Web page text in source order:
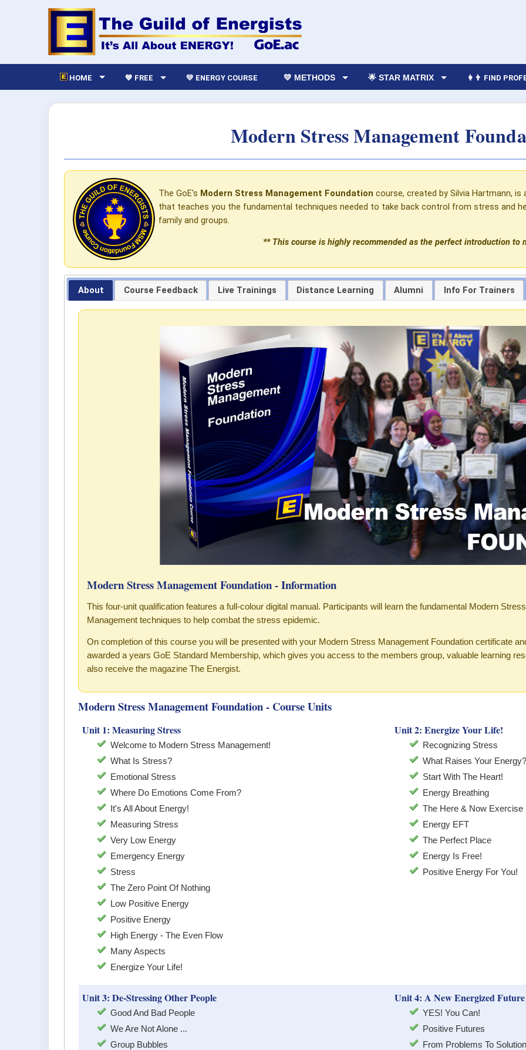
HOME 💙 FREE 💛 ENERGY COURSE 💛 METHODS 🌟 STAR MATRIX 👩‍👨 FIND
Modern Stress Management
The GoE's Modern Stress Management Foundation course, created by Silvia Hartmann,
that teaches you the fundamental techniques needed to take back control from stress and
family and groups.
** This course is highly recommended as the perfect introduction to
About Course Feedback Live Trainings Distance Learning Alumni Info For Trainers
Modern Stress Management Foundation - Information
This four-unit qualification features a full-colour digital manual. Participants will learn the fundamental Modern Stress
Management techniques to help combat the stress epidemic.
On completion of this course you will be presented with your Modern Stress Management Foundation certificate
awarded a years GoE Standard Membership, which gives you access to the members group, valuable learning
also receive the magazine The Energist.
Modern Stress Management Foundation - Course Units
Unit 1: Measuring Stress
Welcome to Modern Stress Management!
What Is Stress?
Emotional Stress
Where Do Emotions Come From?
It's All About Energy!
Measuring Stress
Very Low Energy
Emergency Energy
Stress
The Zero Point Of Nothing
Low Positive Energy
Positive Energy
High Energy - The Even Flow
Many Aspects
Energize Your Life!
Unit 2: Energize Your Life!
Recognizing Stress
What Raises Your
Start With The Heart!
Energy Breathing
The Here & Now Exercise
Energy EFT
The Perfect Place
Energy Is Free!
Positive Energy For You!
Unit 3: De-Stressing Other People
Good And Bad People
We Are Not Alone ...
Group Bubbles
Unit 4: A New Energized Future
YES! You Can!
Positive Futures
From Problems To